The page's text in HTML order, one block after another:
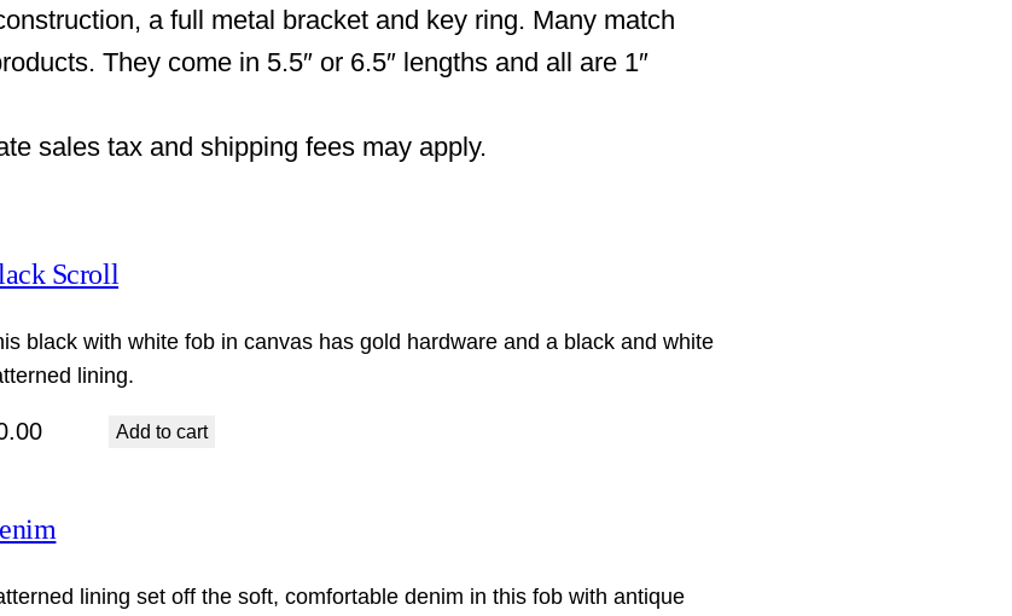
a full metal bracket and key ring. Many match
They come in 5.5″ or 6.5″ lengths and all are 1″
sales tax and shipping fees may apply.
Scroll
black with white fob in canvas has gold hardware and a black and white
lining.
Add to cart
lining set off the soft, comfortable denim in this fob with antique